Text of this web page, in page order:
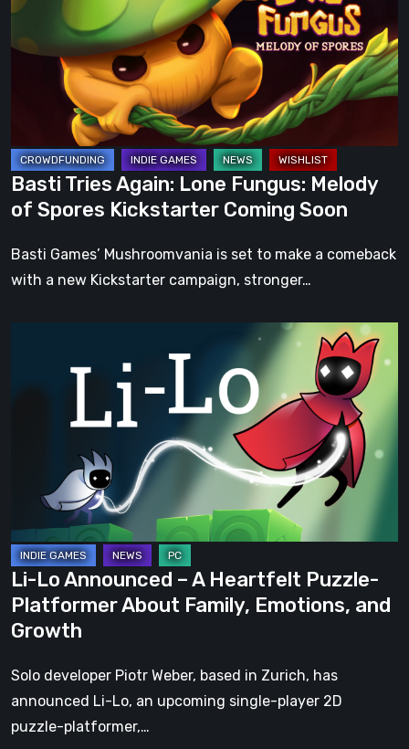
Lone
Fungus:
Kickstarter
Coming
Soon
Basti Tries Again: Lone Fungus: Melody
of Spores Kickstarter Coming Soon
Basti Games’ Mushroomvania is set to make a comeback
with a new Kickstarter campaign, stronger…
Puzzle-
Platformer
About
Family,
Emotions,
and
Growth
Li-Lo Announced – A Heartfelt Puzzle-
Platformer About Family, Emotions, and
Growth
Solo developer Piotr Weber, based in Zurich, has
announced Li-Lo, an upcoming single-player 2D
puzzle-platformer,…